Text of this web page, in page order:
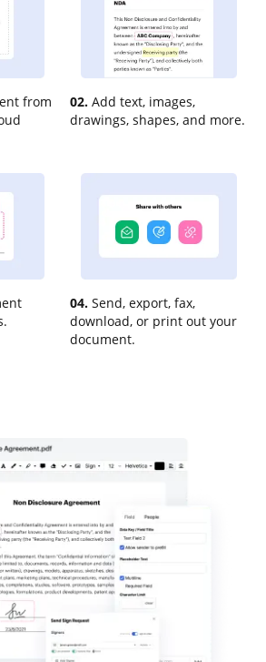
from
02. Add text, images,
drawings, shapes, and more.
04. Send, export, fax,
download, or print out your
document.